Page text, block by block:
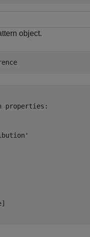
object.
properties: